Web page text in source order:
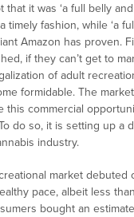
it was ‘a full belly
timely fashion, while ‘a
Amazon has proven.
if they can’t get to
of adult
formidable. The
this commercial
do so, it is setting up
industry.
market
pace, albeit less
bought an